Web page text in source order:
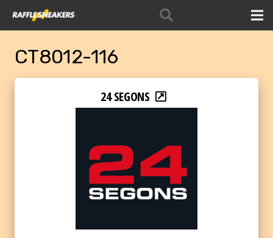
CT8012-116
24 SEGONS